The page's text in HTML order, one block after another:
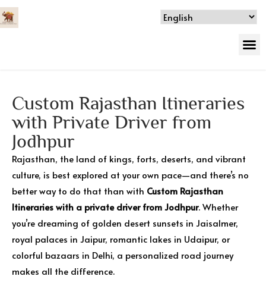
Custom Rajasthan Itineraries
with Private Driver from
Jodhpur
Rajasthan, the land of kings, forts, deserts, and vibrant
culture, is best explored at your own pace—and there’s no
better way to do that than with Custom Rajasthan
Itineraries with a private driver from Jodhpur. Whether
you’re dreaming of golden desert sunsets in Jaisalmer,
royal palaces in Jaipur, romantic lakes in Udaipur, or
colorful bazaars in Delhi, a personalized road journey
makes all the difference.